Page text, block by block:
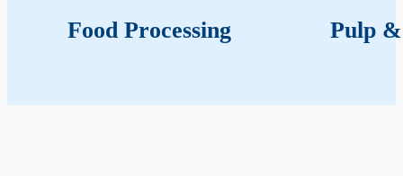
Food Processing Pulp